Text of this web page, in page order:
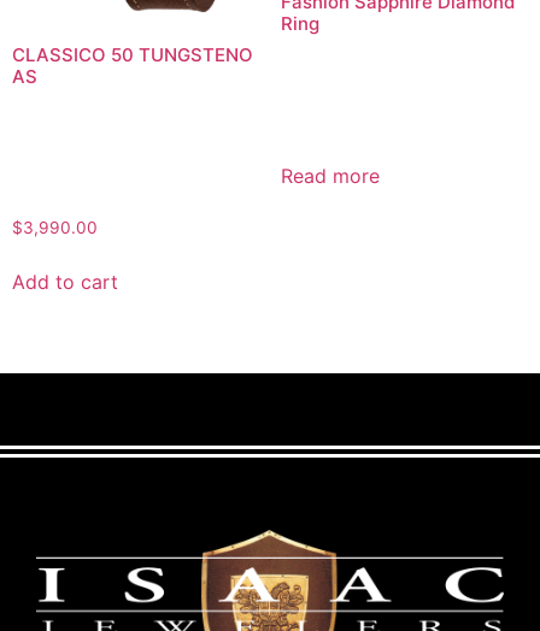
CLASSICO 50 TUNGSTENO
AS
$3,990.00
Add to cart
Ring
Read more